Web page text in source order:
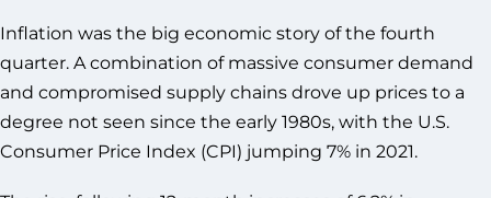
Inflation was the big economic story of the fourth
quarter. A combination of massive consumer demand
and compromised supply chains drove up prices to a
degree not seen since the early 1980s, with the U.S.
Consumer Price Index (CPI) jumping 7% in 2021.